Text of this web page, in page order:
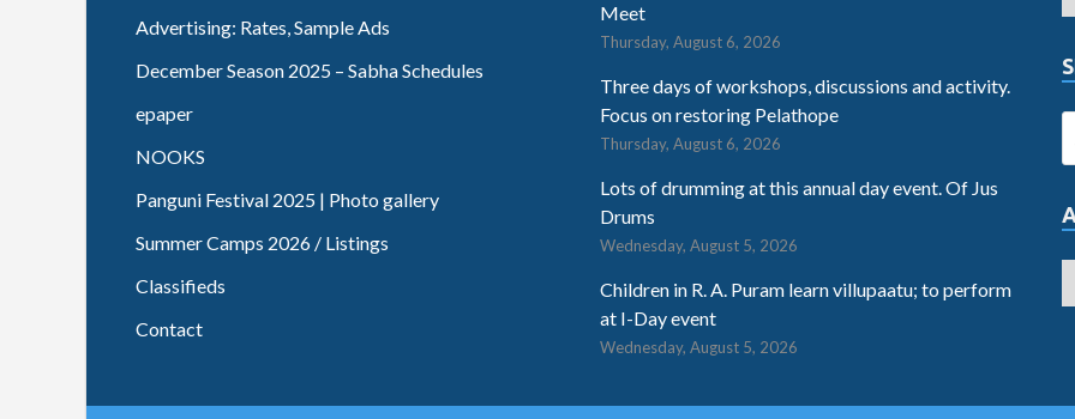
Advertising: Rates, Sample Ads
December Season 2025 – Sabha Schedules
epaper
NOOKS
Panguni Festival 2025 | Photo gallery
Summer Camps 2026 / Listings
Classifieds
Contact
Meet
Thursday, August 6, 2026
Three days of workshops, discussions and activity.
Focus on restoring Pelathope
Thursday, August 6, 2026
Lots of drumming at this annual day event. Of Jus
Drums
Wednesday, August 5, 2026
Children in R. A. Puram learn villupaatu; to perform
at I-Day event
Wednesday, August 5, 2026